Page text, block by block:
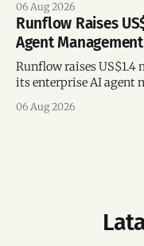
06 Aug 2026
Runflow Raises
Agent
Runflow raises US$1.4
its enterprise AI agent
06 Aug 2026